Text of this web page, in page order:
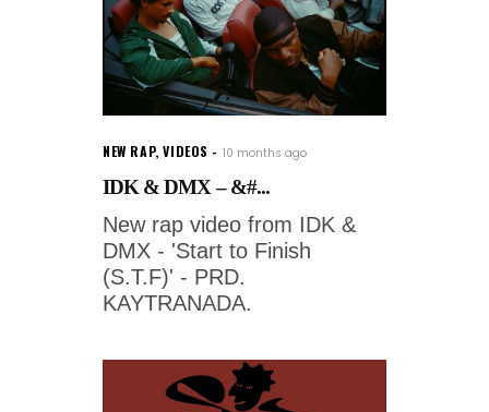
NEW RAP,VIDEOS 10 months ago
IDK & DMX – &#...
New rap video from IDK &
DMX - 'Start to Finish
(S.T.F)' - PRD.
KAYTRANADA.